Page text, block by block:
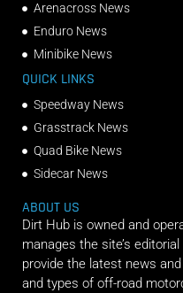
Arenacross News
Enduro News
Minibike News
QUICK LINKS
Speedway News
Grasstrack News
Quad Bike News
Sidecar News
ABOUT US
Dirt Hub is owned and
manages the site’s
provide the latest news
and types of off-road